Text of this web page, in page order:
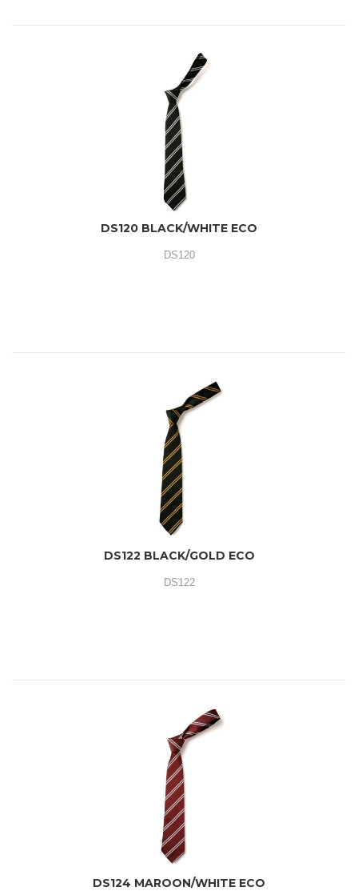
DS120 BLACK/WHITE ECO
DS120
DS122 BLACK/GOLD ECO
DS122
DS124 MAROON/WHITE ECO